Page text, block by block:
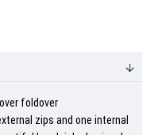
foldover
zips and one internal